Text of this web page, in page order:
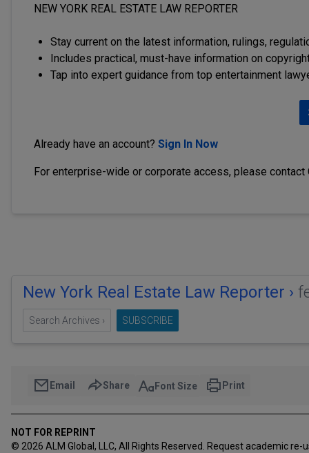
NEW YORK REAL ESTATE LAW REPORTER
Stay current on the latest information, rulings,
Includes practical, must-have information on
Tap into expert guidance from top entertainment
Already have an account? Sign In Now
For enterprise-wide or corporate access, please contact
New York Real Estate Law Reporter ›
Search Archives › SUBSCRIBE
Email Share Font Size Print
NOT FOR REPRINT
© 2026 ALM Global, LLC, All Rights Reserved. Request academic re-